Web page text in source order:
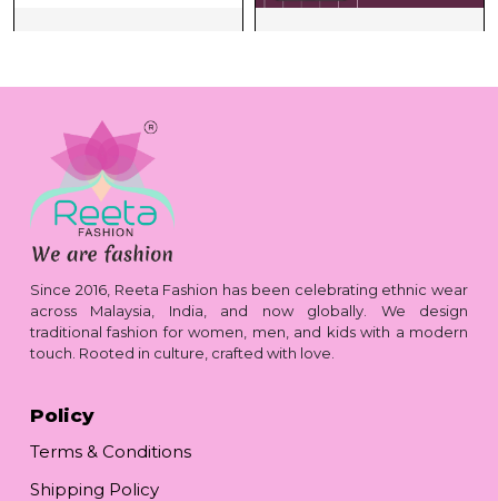
Since 2016, Reeta Fashion has been celebrating ethnic wear
across Malaysia, India, and now globally. We design
traditional fashion for women, men, and kids with a modern
touch. Rooted in culture, crafted with love.
Policy
Terms & Conditions
Shipping Policy